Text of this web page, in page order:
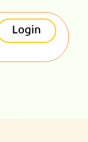
Login